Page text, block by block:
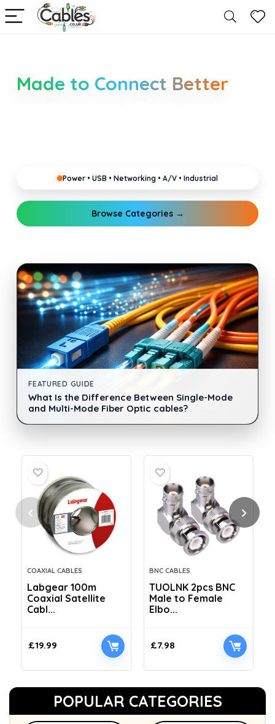
Made to Connect Better
Power • USB • Networking • A/V • Industrial
Browse Categories →
FEATURED GUIDE
What Is the Difference Between Single-Mode
and Multi-Mode Fiber Optic cables?
COAXIAL CABLES
Labgear 100m
Coaxial Satellite
Cabl...
£19.99
BNC CABLES
TUOLNK 2pcs BNC
Male to Female
Elbo...
£7.98
POPULAR CATEGORIES